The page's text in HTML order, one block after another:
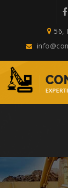
56,